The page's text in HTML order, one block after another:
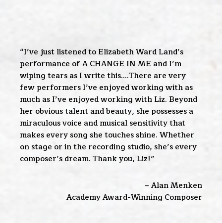
“I’ve just listened to Elizabeth Ward Land’s
performance of A CHANGE IN ME and I’m
wiping tears as I write this….There are very
few performers I’ve enjoyed working with as
much as I’ve enjoyed working with Liz. Beyond
her obvious talent and beauty, she possesses a
miraculous voice and musical sensitivity that
makes every song she touches shine. Whether
on stage or in the recording studio, she’s every
composer’s dream. Thank you, Liz!”
– Alan Menken
Academy Award-Winning Composer